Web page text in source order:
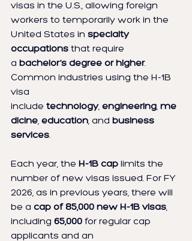
visas in the U.S., allowing foreign
workers to temporarily work in the
United States in specialty
occupations that require
a bachelor’s degree or higher.
Common industries using the H-1B
visa
include technology, engineering, me
dicine, education, and business
services.
Each year, the H-1B cap limits the
number of new visas issued. For FY
2026, as in previous years, there will
be a cap of 85,000 new H-1B visas,
including 65,000 for regular cap
applicants and an